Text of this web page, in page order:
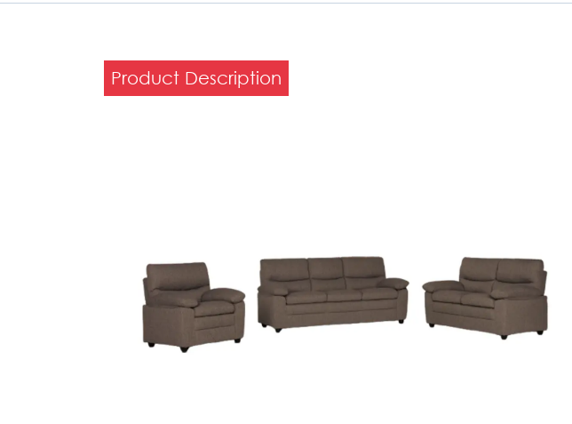
Product Description